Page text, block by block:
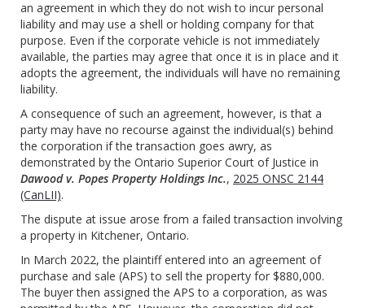
an agreement in which they do not wish to incur personal
liability and may use a shell or holding company for that
purpose. Even if the corporate vehicle is not immediately
available, the parties may agree that once it is in place and it
adopts the agreement, the individuals will have no remaining
liability.
A consequence of such an agreement, however, is that a
party may have no recourse against the individual(s) behind
the corporation if the transaction goes awry, as
demonstrated by the Ontario Superior Court of Justice in
Dawood v. Popes Property Holdings Inc., 2025 ONSC 2144
(CanLII).
The dispute at issue arose from a failed transaction involving
a property in Kitchener, Ontario.
In March 2022, the plaintiff entered into an agreement of
purchase and sale (APS) to sell the property for $880,000.
The buyer then assigned the APS to a corporation, as was